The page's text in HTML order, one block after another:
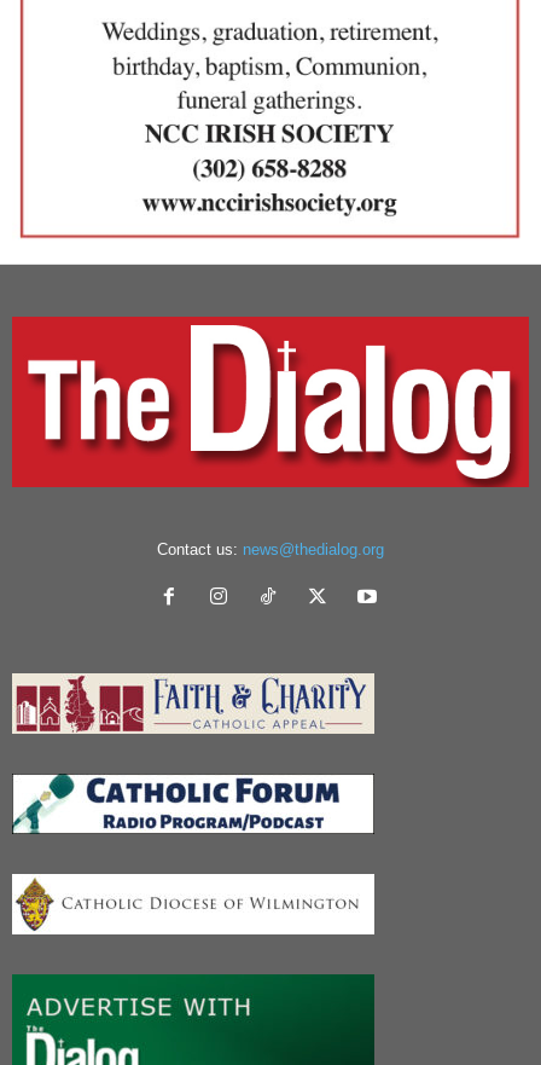
Contact us: news@thedialog.org